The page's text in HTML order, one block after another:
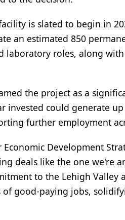
is slated to begin in
an estimated 850
laboratory roles, along
the project as a
invested could generate
further employment
Economic Development
deals like the one we're
to the Lehigh
good-paying jobs,